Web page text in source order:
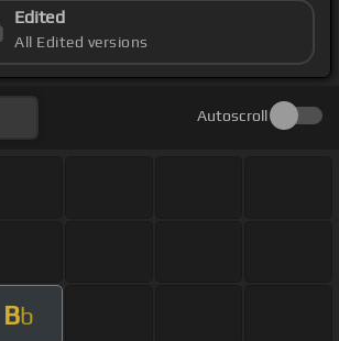
Edited
All Edited versions
Autoscroll
Bb